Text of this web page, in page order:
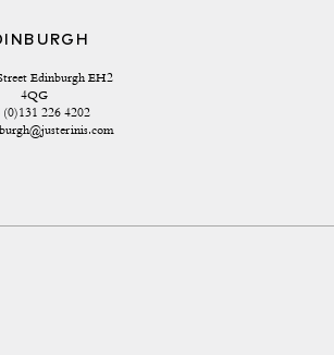
Edinburgh EH2
4QG
226 4202